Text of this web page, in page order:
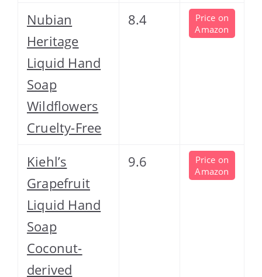
Nubian
Heritage
Liquid Hand
Soap
Wildflowers
Cruelty-Free
8.4
Price on
Amazon
Kiehl’s
Grapefruit
Liquid Hand
Soap
Coconut-
derived
9.6
Price on
Amazon